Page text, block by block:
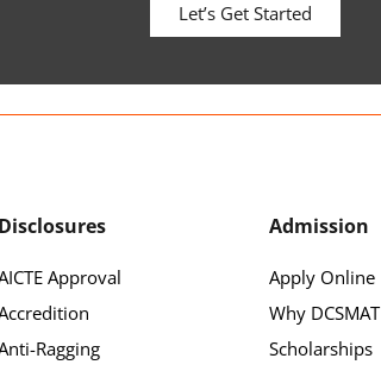
Let’s Get Started
Disclosures
Approval
Ragging
Admission
Apply Online
Why DCSMAT
Scholarships